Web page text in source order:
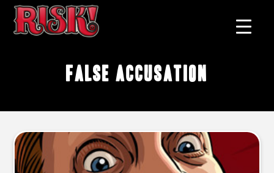
false accusation